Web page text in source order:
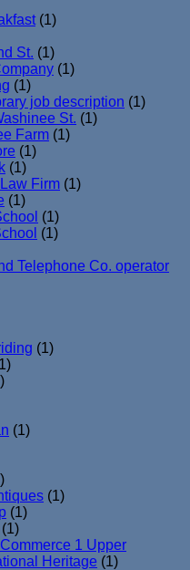
(1)
St. (1)
(1)
(1)
job description (1)
St. (1)
Farm (1)
(1)
(1)
Firm (1)
(1)
(1)
(1)
Telephone Co. operator
(1)
(1)
(1)
(1)
(1)
1 Upper
Heritage (1)